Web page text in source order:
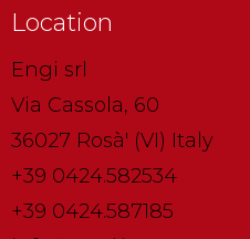
Location
Engi srl
Via Cassola, 60
36027 Rosà' (VI) Italy
+39 0424.582534
+39 0424.587185